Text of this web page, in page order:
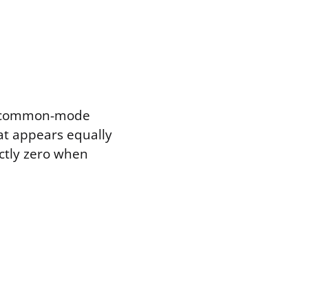
mode
appears equally
zero when